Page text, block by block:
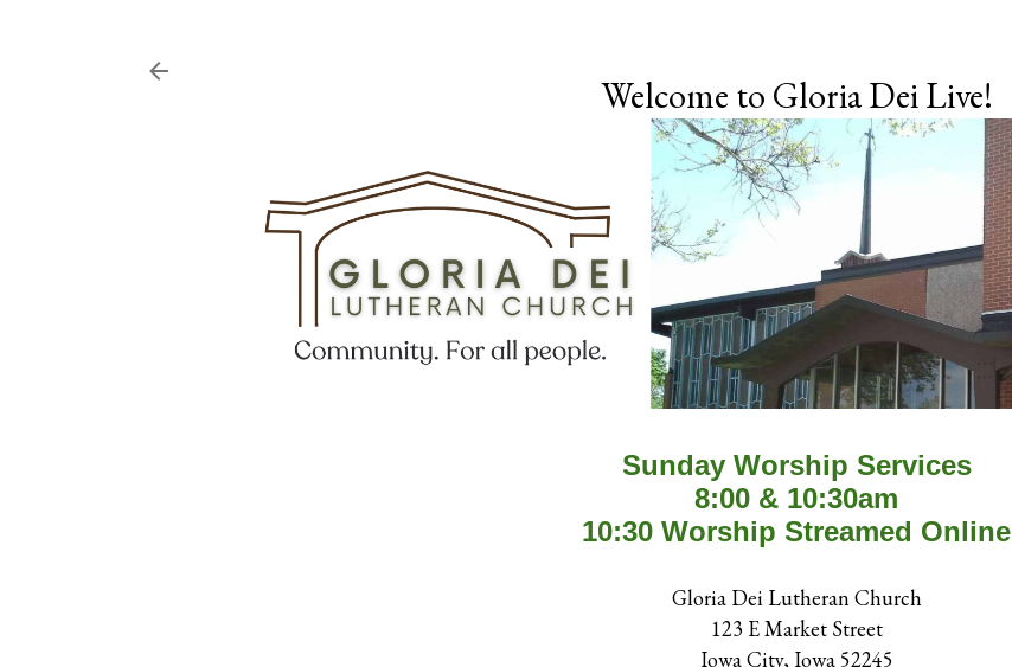
Welcome to Gloria Dei Live!
Sunday Worship Services
8:00 & 10:30am
10:30 Worship Streamed Online
Gloria Dei Lutheran Church
123 E Market Street
Iowa City, Iowa 52245